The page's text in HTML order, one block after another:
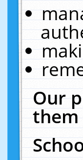
Our
them